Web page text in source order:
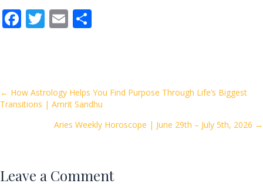
F
o
o
T E
Posts
navigation
← How Astrology Helps You Find Purpose Through Life’s Biggest
Transitions | Amrit Sandhu
Aries Weekly Horoscope | June 29th – July 5th, 2026 →
Leave a Comment